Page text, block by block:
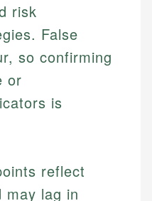
complex
With a passion
experience from
and
risk
False
so confirming
or
is
reflect
may lag in